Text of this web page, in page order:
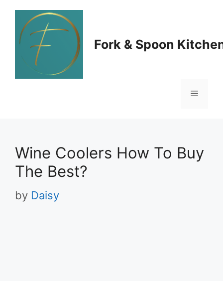
Skip
content
Fork & Spoon
Menu
Wine Coolers How To Buy
The Best?
by Daisy